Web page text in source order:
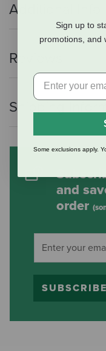
Additional Info
Reviews
Shipping
and
order
SUBSCRIBE
Sign up to
promotions, and
Some exclusions apply.